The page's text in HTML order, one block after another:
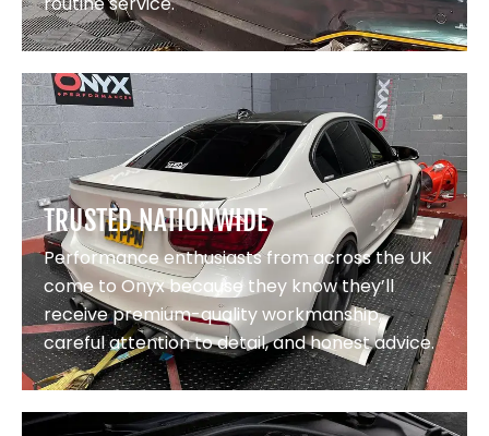
TRUSTED NATIONWIDE
Performance enthusiasts from across the UK
come to Onyx because they know they’ll
receive premium-quality workmanship,
careful attention to detail, and honest advice.